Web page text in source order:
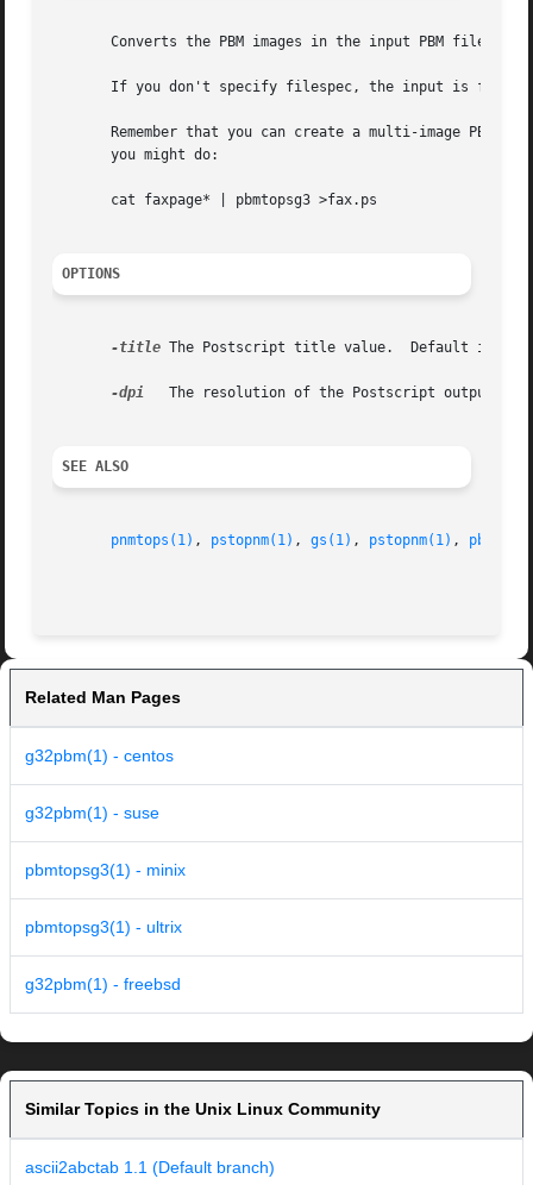
Converts the PBM images in the input PBM file to
If you don't specify filespec, the input is from
Remember that you can create a multi-image PBM
       you might do:
       cat faxpage* | pbmtopsg3 >fax.ps
OPTIONS
-title The Postscript title value.  Default is
-dpi
The resolution of the Postscript output.
SEE ALSO
pnmtops(1) , pstopnm(1) , gs(1) , pstopnm(1) ,
Related Man Pages
g32pbm(1) - centos
g32pbm(1) - suse
pbmtopsg3(1) - minix
pbmtopsg3(1) - ultrix
g32pbm(1) - freebsd
Similar Topics in the Unix Linux Community
ascii2abctab 1.1 (Default branch)